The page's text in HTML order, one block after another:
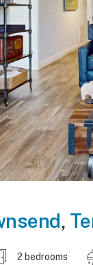
,
2 bedrooms